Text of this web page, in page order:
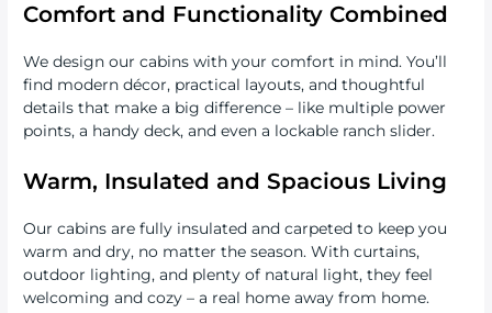
Comfort and Functionality Combined
We design our cabins with your comfort in mind. You’ll
find modern décor, practical layouts, and thoughtful
details that make a big difference – like multiple power
points, a handy deck, and even a lockable ranch slider.
Warm, Insulated and Spacious Living
Our cabins are fully insulated and carpeted to keep you
warm and dry, no matter the season. With curtains,
outdoor lighting, and plenty of natural light, they feel
welcoming and cozy – a real home away from home.